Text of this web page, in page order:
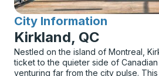
City Information
for
Kirkland, QC
Nestled on the island of Montreal,
ticket to the quieter side of
venturing far from the city pulse.